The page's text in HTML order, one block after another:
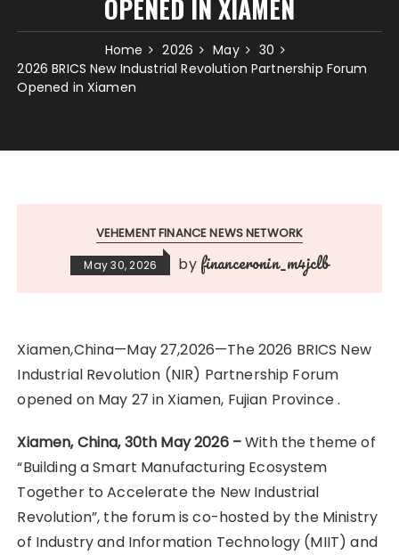
OPENED IN XIAMEN
Home 2026 May
30
2026 BRICS New Industrial Revolution Partnership Forum
Opened in Xiamen
VEHEMENT FINANCE NEWS NETWORK
May 30, 2026 by financeronin_m4jclb
Xiamen,China—May 27,2026—The 2026 BRICS New
Industrial Revolution (NIR) Partnership Forum
opened on May 27 in Xiamen, Fujian Province .
Xiamen, China, 30th May 2026 –With the theme of
“Building a Smart Manufacturing Ecosystem
Together to Accelerate the New Industrial
Revolution”, the forum is co-hosted by the Ministry
of Industry and Information Technology (MIIT) and